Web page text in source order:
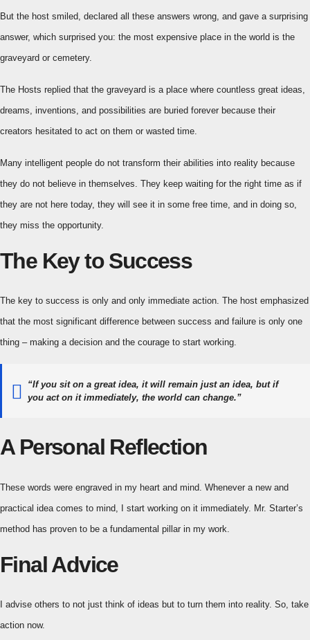
But the host smiled, declared all these answers wrong, and gave a surprising
answer, which surprised you: the most expensive place in the world is the
graveyard or cemetery.
The Hosts replied that the graveyard is a place where countless great ideas,
dreams, inventions, and possibilities are buried forever because their
creators hesitated to act on them or wasted time.
Many intelligent people do not transform their abilities into reality because
they do not believe in themselves. They keep waiting for the right time as if
they are not here today, they will see it in some free time, and in doing so,
they miss the opportunity.
The Key to Success
The key to success is only and only immediate action. The host emphasized
that the most significant difference between success and failure is only one
thing – making a decision and the courage to start working.
“If you sit on a great idea, it will remain just an idea, but if
you act on it immediately, the world can change.”
A Personal Reflection
These words were engraved in my heart and mind. Whenever a new and
practical idea comes to mind, I start working on it immediately. Mr. Starter’s
method has proven to be a fundamental pillar in my work.
Final Advice
I advise others to not just think of ideas but to turn them into reality. So, take
action now.